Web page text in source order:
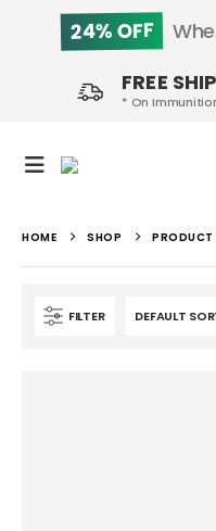
24% OFF
FREE
* On
HOME SHOP
FILTER